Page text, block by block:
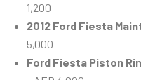
1,200
2012 Ford Fiesta
5,000
Ford Fiesta Piston